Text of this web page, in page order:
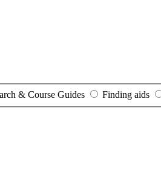
& Course Guides Finding aids